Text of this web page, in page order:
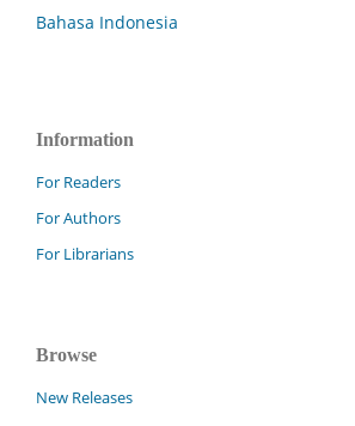
Bahasa Indonesia
Information
For Readers
For Authors
For Librarians
Browse
New Releases